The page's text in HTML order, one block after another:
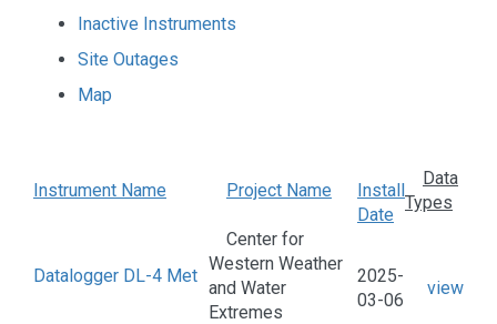
Inactive Instruments
Site Outages
Map
Instrument Name Project Name
Install
Date
Data
Types
Datalogger DL-4 Met
Center for
Western Weather
and Water
Extremes
2025-
03-06
view